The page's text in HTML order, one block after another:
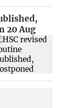
20 Aug